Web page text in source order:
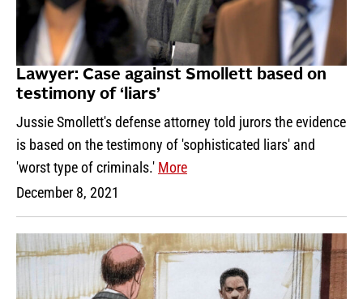
Lawyer: Case against Smollett based on
testimony of ‘liars’
Jussie Smollett's defense attorney told jurors the evidence
is based on the testimony of 'sophisticated liars' and
'worst type of criminals.' More
December 8, 2021